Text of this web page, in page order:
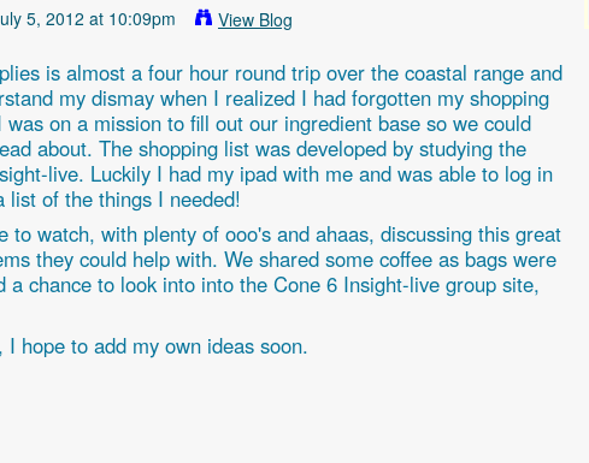
5, 2012 at 10:09pm View Blog
is almost a four hour round trip over the coastal range and
my dismay when I realized I had forgotten my shopping
on a mission to fill out our ingredient base so we could
about. The shopping list was developed by studying the
live. Luckily I had my ipad with me and was able to log in
of the things I needed!
to watch, with plenty of ooo's and ahaas, discussing this great
they could help with. We shared some coffee as bags were
a chance to look into into the Cone 6 Insight-live group site,
hope to add my own ideas soon.